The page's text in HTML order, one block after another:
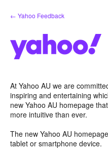
Skip
to
← Yahoo Feedback
At Yahoo AU we are
inspiring and entertaining
new Yahoo AU homepage
more intuitive than ever.
The new Yahoo AU
tablet or smartphone device.